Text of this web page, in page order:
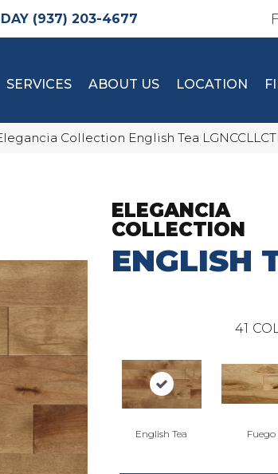
(937) 203-4677
SERVICES ABOUT US LOCATION
Collection English Tea
ELEGANCIA
COLLECTION
ENGLISH
41
English Tea Fuego